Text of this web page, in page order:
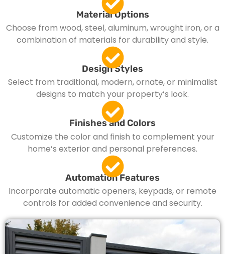
Material Options
Choose from wood, steel, aluminum, wrought iron, or a
combination of materials for durability and style.
Design Styles
Select from traditional, modern, ornate, or minimalist
designs to match your property’s look.
Finishes and Colors
Customize the color and finish to complement your
home’s exterior and personal preferences.
Automation Features
Incorporate automatic openers, keypads, or remote
controls for added convenience and security.